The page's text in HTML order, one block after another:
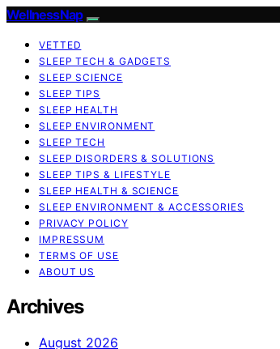
WellnessNap
VETTED
SLEEP TECH & GADGETS
SLEEP SCIENCE
SLEEP TIPS
SLEEP HEALTH
SLEEP ENVIRONMENT
SLEEP TECH
SLEEP DISORDERS & SOLUTIONS
SLEEP TIPS & LIFESTYLE
SLEEP HEALTH & SCIENCE
SLEEP ENVIRONMENT & ACCESSORIES
PRIVACY POLICY
IMPRESSUM
TERMS OF USE
ABOUT US
Archives
August 2026